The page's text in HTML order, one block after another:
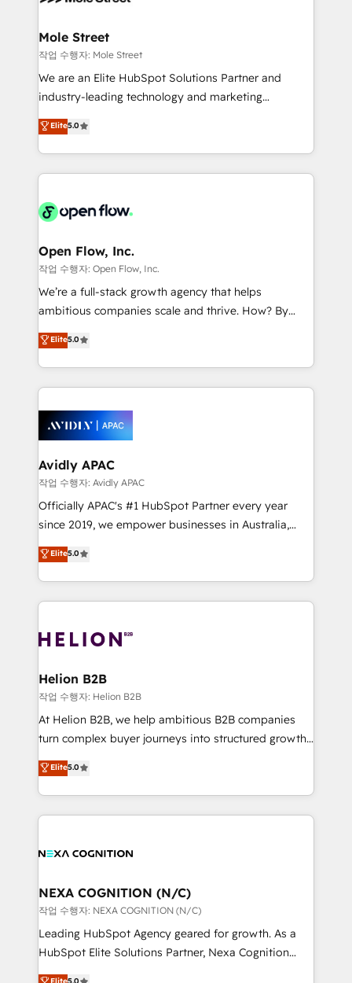
Healthcare: HIPAA implementations; secure data
workflows 💼 Financial Services: compliant
workflows; audit-ready reporting ⚖️ Legal: client
intake; pipeline and document workflows 🛒 E-
revenue automation 🏢 Real Estate: deal pipelines;
portfolio and lifecycle management 🏭
HIPAA-aware; CASL-compliant; GDPR-ready
implementations where required 💡 Why 500+
built to scale.
Mole Street
작업 수행자: Mole Street
We are an Elite HubSpot Solutions Partner and
industry-leading technology and marketing
consultancy. Our focus is on enterprise and mid-
market B2B companies globally that want a strategic
approach to execute their goals through creative
applications of our solutions; Technical HubSpot
Design, Migrations + Integrations. Mole Street’s
greatness, which is achieved through creating
absolute clarity, derived from a well-defined
strategy, executed well, and reported on with clear
results. The culture is driven by core values; Joy, Grit,
Mindedness, and Clarity. We are driven to win for the
collective good of the company and its clientele, and
things are happening.
Elite5.0
Open Flow, Inc.
작업 수행자: Open Flow, Inc.
We’re a full-stack growth agency that helps
ambitious companies scale and thrive. How? By
upgrading and streamlining every single revenue-
generating aspect of your business. We’re proud
HubSpot Elite Solutions Partners and devout CRM
nerds who can harness HubSpot’s custom digital
experience. Working hand-in-hand with your team,
we’ll assemble a RevOps machine that drives more
traffic, generates better leads and crushes your
revenue goals. We've worked with thousands of
HubSpot customers and we'd love to work with you
too! Clients come to us for: Advanced CRM solutions
HubSpot Data System Migrations between systems
to HubSpot New lead generation strategies Time-
website development Award-winning creative
design We live and breathe HubSpot and are ready
Elite5.0
Avidly APAC
작업 수행자: Avidly APAC
Officially APAC's #1 HubSpot Partner every year
since 2019, we empower businesses in Australia,
New Zealand, and globally to realise their full
potential through enterprise HubSpot CRM
implementation. And we deliver best practice across
the whole HubSpot platform, covering marketing,
all businesses, from start-up to Enterprise, and have
the world. Our human approach to digital
transformation is designed for businesses who want
to grow. And we're passionate about APAC
businesses leading the world in technology, agility
record migrating businesses from CRM & Marketing
Platforms such as Salesforce, Dynamics, Pipedrive,
Elite5.0
Helion B2B
작업 수행자: Helion B2B
At Helion B2B, we help ambitious B2B companies
turn complex buyer journeys into structured growth
engines. With deep experience in B2B SaaS,
manufacturing, FinTech, MedTech, and consulting, we
specialize in lead generation and aligning marketing
and sales around the customer. As a HubSpot Elite
migrations, integrations, and process mapping. Our
real industry insight and a deep understanding of
B2B challenges. From onboarding to enterprise CRM
migrations, we help you unlock value across every
hub. Because we don’t just implement tools – we
Elite5.0
NEXA COGNITION (N/C)
작업 수행자: NEXA COGNITION (N/C)
Leading HubSpot Agency geared for growth. As a
HubSpot Elite Solutions Partner, Nexa Cognition
ranks in the top 1% of global HubSpot Partners and